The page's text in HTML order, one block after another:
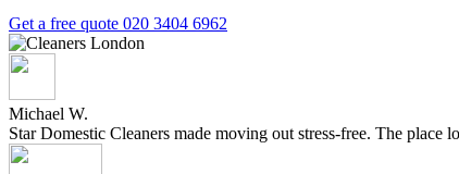
Get a free quote 020 3404 6962
Michael W.
Star Domestic Cleaners made moving out stress-free. The place